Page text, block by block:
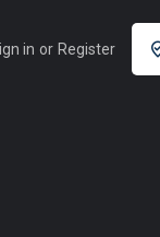
in or Register